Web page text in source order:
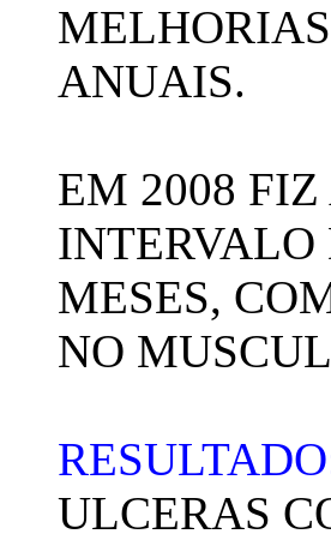
ANUAIS.
EM 2008
INTERVALO
MESES,
NO
ULCERAS